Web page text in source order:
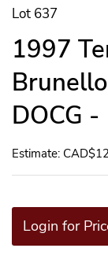
Lot 637
1997
DOCG
Estimate:
Login for